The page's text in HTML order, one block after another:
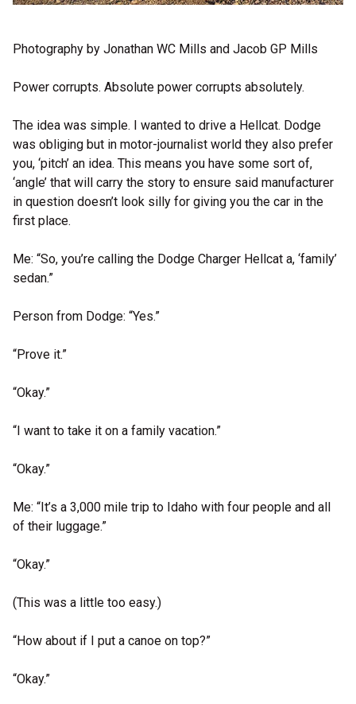
Photography by Jonathan WC Mills and Jacob GP Mills
Power corrupts. Absolute power corrupts absolutely.
The idea was simple. I wanted to drive a Hellcat. Dodge
was obliging but in motor-journalist world they also prefer
you, ‘pitch’ an idea. This means you have some sort of,
‘angle’ that will carry the story to ensure said manufacturer
in question doesn’t look silly for giving you the car in the
first place.
Me: “So, you’re calling the Dodge Charger Hellcat a, ‘family’
sedan.”
Person from Dodge: “Yes.”
“Prove it.”
“Okay.”
“I want to take it on a family vacation.”
“Okay.”
Me: “It’s a 3,000 mile trip to Idaho with four people and all
of their luggage.”
“Okay.”
(This was a little too easy.)
“How about if I put a canoe on top?”
“Okay.”